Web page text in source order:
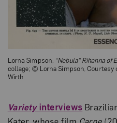
Lorna Simpson, “Nebula” Rihanna of
collage; © Lorna Simpson,
Wirth
Varietyinterviews